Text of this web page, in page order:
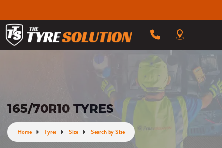
165/70R10 TYRES
Home Tyres Size Search by Size